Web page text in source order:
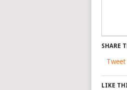
SHARE
Tweet
LIKE